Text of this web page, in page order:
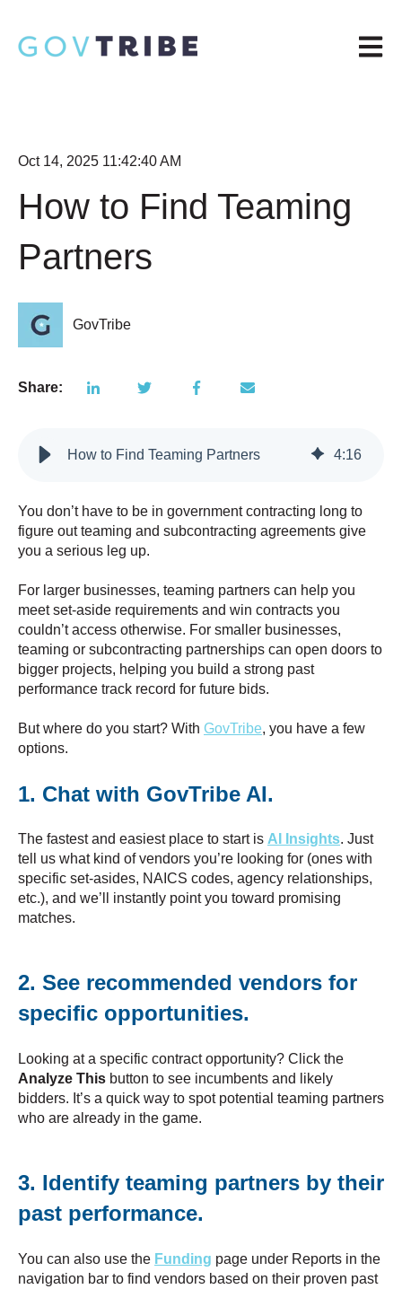
Open
Oct 14, 2025 11:42:40 AM
How to Find Teaming
Partners
GovTribe
Share:
How to Find Teaming Partners 4:16
You don’t have to be in government contracting long to
figure out teaming and subcontracting agreements give
you a serious leg up.
For larger businesses, teaming partners can help you
meet set-aside requirements and win contracts you
couldn’t access otherwise. For smaller businesses,
teaming or subcontracting partnerships can open doors to
bigger projects, helping you build a strong past
performance track record for future bids.
But where do you start? With GovTribe, you have a few
options.
1. Chat with GovTribe AI.
The fastest and easiest place to start is AI Insights. Just
tell us what kind of vendors you’re looking for (ones with
specific set-asides, NAICS codes, agency relationships,
etc.), and we’ll instantly point you toward promising
matches.
2. See recommended vendors for
specific opportunities.
Looking at a specific contract opportunity? Click the
Analyze This button to see incumbents and likely
bidders. It’s a quick way to spot potential teaming partners
who are already in the game.
3. Identify teaming partners by their
past performance.
​​You can also use the Funding page under Reports in the
navigation bar to find vendors based on their proven past